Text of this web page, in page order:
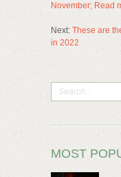
November; Read
Next: These are
in 2022
MOST